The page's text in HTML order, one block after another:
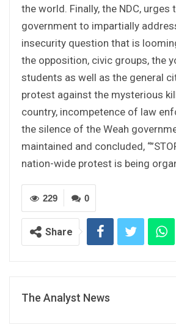
the world. Finally, the NDC, urges
government to impartially
insecurity question that is
the opposition, civic groups, the
students as well as the general
protest against the mysterious
country, incompetence of law
the silence of the Weah
maintained and concluded,
nation-wide protest is being
0
229
Share
The Analyst News